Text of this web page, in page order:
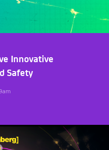
Innovative
Safety